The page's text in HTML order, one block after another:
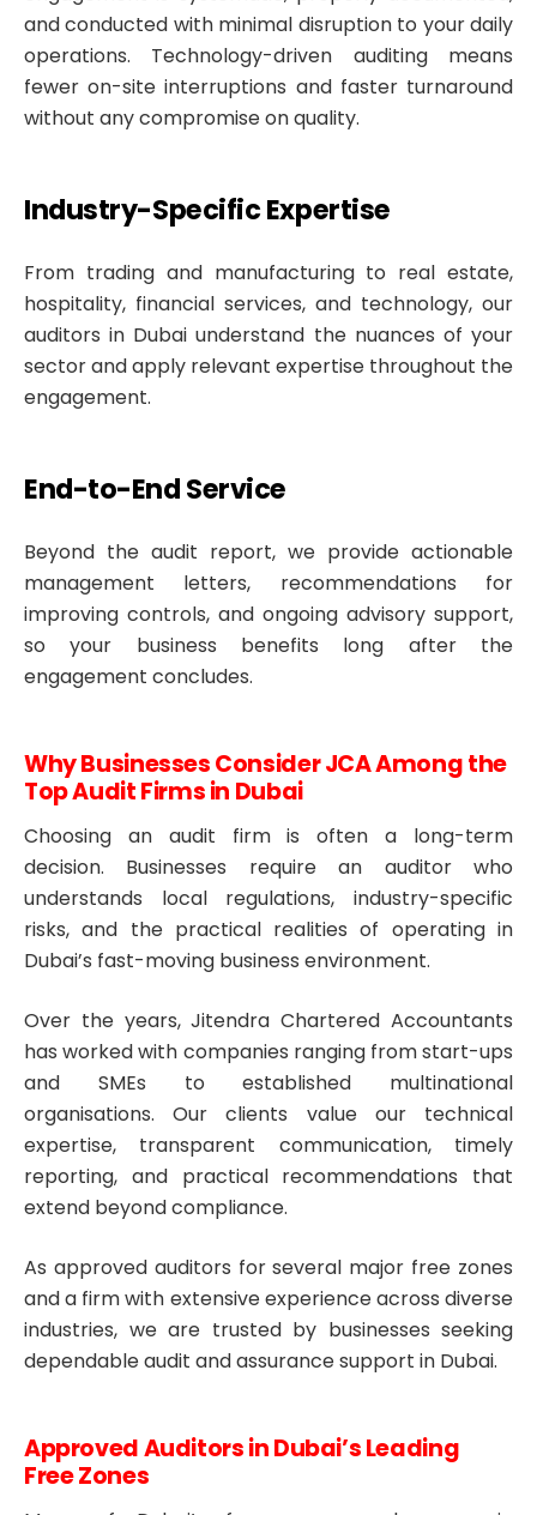
and conducted with minimal disruption to your daily
operations. Technology-driven auditing means
fewer on-site interruptions and faster turnaround
without any compromise on quality.
Industry-Specific Expertise
From trading and manufacturing to real estate,
hospitality, financial services, and technology, our
auditors in Dubai understand the nuances of your
sector and apply relevant expertise throughout the
engagement.
End-to-End Service
Beyond the audit report, we provide actionable
management letters, recommendations for
improving controls, and ongoing advisory support,
so your business benefits long after the
engagement concludes.
Why Businesses Consider JCA Among the
Top Audit Firms in Dubai
Choosing an audit firm is often a long-term
decision. Businesses require an auditor who
understands local regulations, industry-specific
risks, and the practical realities of operating in
Dubai’s fast-moving business environment.
Over the years, Jitendra Chartered Accountants
has worked with companies ranging from start-ups
and SMEs to established multinational
organisations. Our clients value our technical
expertise, transparent communication, timely
reporting, and practical recommendations that
extend beyond compliance.
As approved auditors for several major free zones
and a firm with extensive experience across diverse
industries, we are trusted by businesses seeking
dependable audit and assurance support in Dubai.
Approved Auditors in Dubai’s Leading
Free Zones